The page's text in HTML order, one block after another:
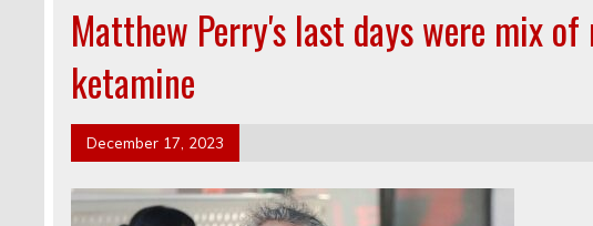
Matthew Perry's last days were mix
ketamine
December 17, 2023